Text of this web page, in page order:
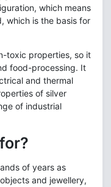
which means
which is the basis for
toxic properties, so it
food-processing. It
and thermal
of silver
of industrial
of years as
and jewellery,